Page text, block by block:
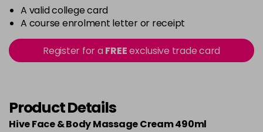
A valid college card
A course enrolment letter or receipt
Register for aFREEexclusive trade card
Product Details
Hive Face & Body Massage Cream 490ml